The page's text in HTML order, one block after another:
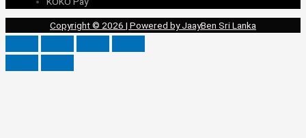
Copyright © 2026 | Powered by JaayBen Sri Lanka